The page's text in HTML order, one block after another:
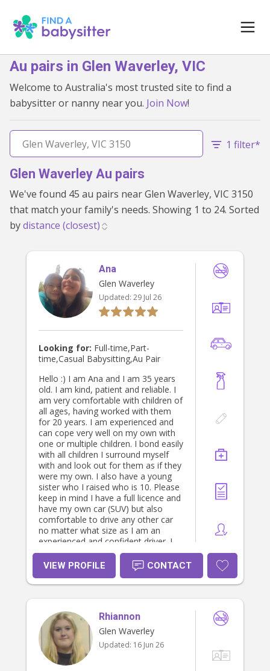
Au pairs in Glen Waverley, VIC
Welcome to Australia's most trusted site to find a
babysitter or nanny near you. Join Now!
1 filter*
Glen Waverley Au pairs
We've found 45 au pairs near Glen Waverley, VIC 3150
that match your family's needs. Showing 1 to 24. Sorted
by
Ana
Glen Waverley
Updated: 29 Jul 26
Looking for: Full-time,Part-
time,Casual Babysitting,Au Pair
Hello :) I am Ana and I am 35 years
old. I am kind, patient and reliable. I
am very comfortable with children of
all ages, having worked with them
for 20 years. I am experienced and
can cope very well on my own with
one or multiple children. I bond easily
with all children I surround myself
with and look out for them as if they
were my own. I also have a young
sister who I raised who is 10. Please
keep in mind I have a full licence and
have my own car (SUV) but also
comfortable to drive any other car
no matter what size as I am an
experienced and confident driver. I
promise to dedicate my time and be
reliable as well as commit to you in
taking care of both your children,
pets and home. I am very much
VIEW PROFILE CONTACT
Rhiannon
Glen Waverley
Updated: 16 Jun 26